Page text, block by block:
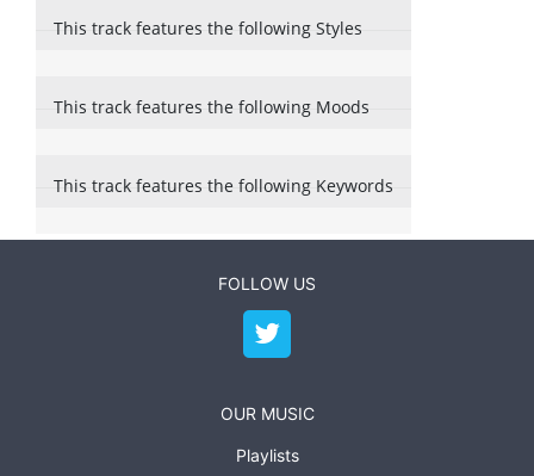
This track features the following Styles
This track features the following Moods
This track features the following Keywords
FOLLOW US
OUR MUSIC
Playlists